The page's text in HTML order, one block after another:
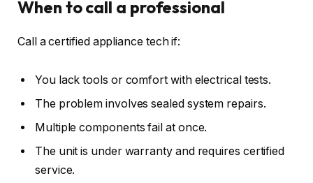
When to call a professional
Call a certified appliance tech if:
You lack tools or comfort with electrical tests.
The problem involves sealed system repairs.
Multiple components fail at once.
The unit is under warranty and requires certified
service.